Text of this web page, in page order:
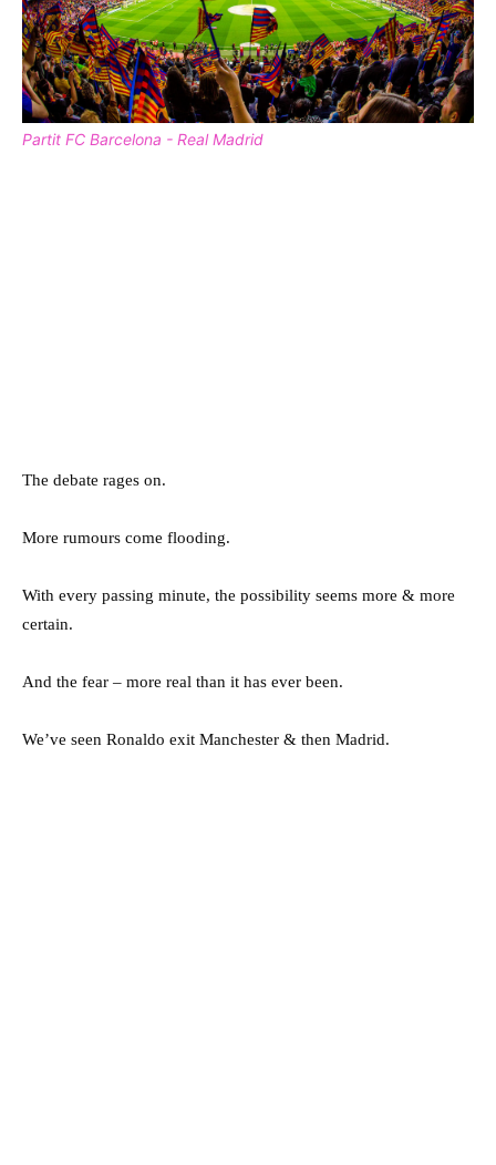
Partit FC Barcelona - Real Madrid
The debate rages on.
More rumours come flooding.
With every passing minute, the possibility seems more & more
certain.
And the fear – more real than it has ever been.
We’ve seen Ronaldo exit Manchester & then Madrid.